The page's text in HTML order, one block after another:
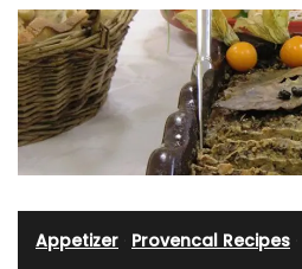
Appetizer Provencal Recipes